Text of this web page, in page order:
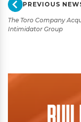
PREVIOUS
The Toro Company
Intimidator Group